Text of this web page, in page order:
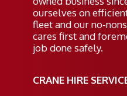
ourselves on
fleet and our no-
cares first and
job done safely.
CRANE HIRE